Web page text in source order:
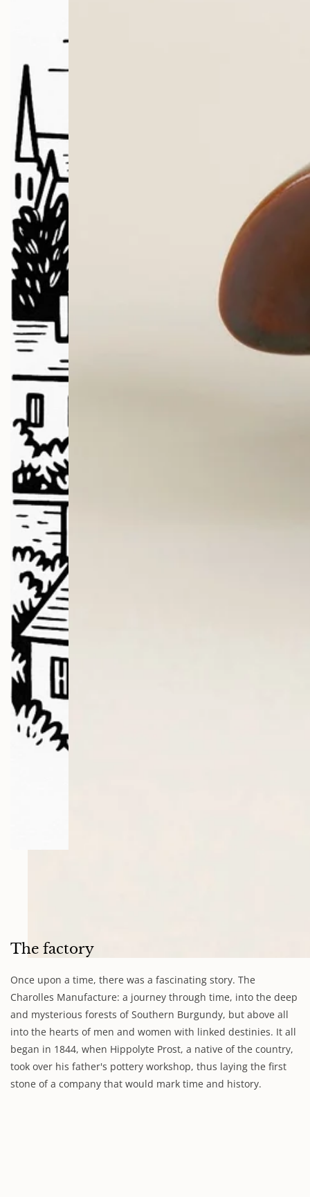
The factory
Once upon a time, there was a fascinating story. The
Charolles Manufacture: a journey through time, into the deep
and mysterious forests of Southern Burgundy, but above all
into the hearts of men and women with linked destinies. It all
began in 1844, when Hippolyte Prost, a native of the country,
took over his father's pottery workshop, thus laying the first
stone of a company that would mark time and history.